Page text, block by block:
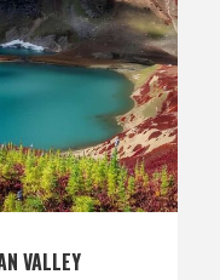
VALLEY